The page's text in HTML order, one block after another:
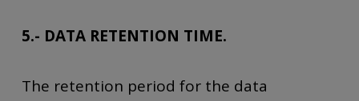
5.- DATA RETENTION TIME.
The retention period for the data